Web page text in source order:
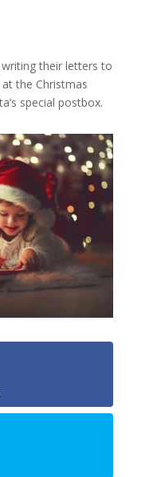
their letters to
the Christmas
special postbox.